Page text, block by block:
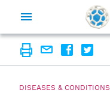
DISEASES & CONDITIONS